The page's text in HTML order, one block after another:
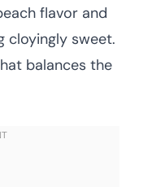
flavor and
cloyingly sweet.
balances the